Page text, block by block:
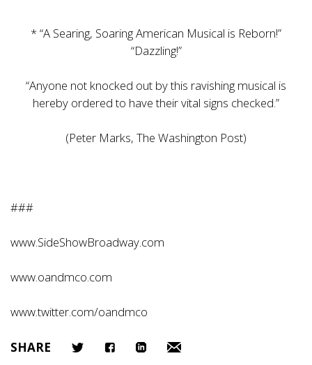
* “A Searing, Soaring American Musical is Reborn!”
“Dazzling!”
“Anyone not knocked out by this ravishing musical is
hereby ordered to have their vital signs checked.”
(Peter Marks, The Washington Post)
###
www.SideShowBroadway.com
www.oandmco.com
www.twitter.com/oandmco
SHARE